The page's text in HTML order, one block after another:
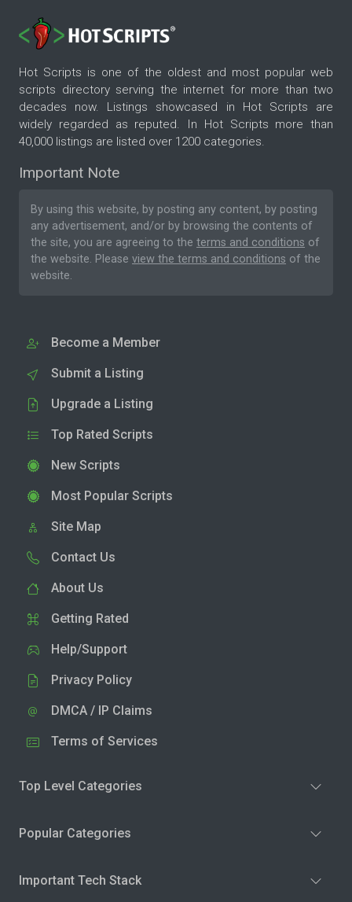
Hot Scripts is one of the oldest and most popular web
scripts directory serving the internet for more than two
decades now. Listings showcased in Hot Scripts are
widely regarded as reputed. In Hot Scripts more than
40,000 listings are listed over 1200 categories.
Important Note
By using this website, by posting any content, by posting
any advertisement, and/or by browsing the contents of
the site, you are agreeing to the terms and conditions of
the website. Please view the terms and conditions of the
website.
Become a Member
Submit a Listing
Upgrade a Listing
Top Rated Scripts
New Scripts
Most Popular Scripts
Site Map
Contact Us
About Us
Getting Rated
Help/Support
Privacy Policy
DMCA / IP Claims
Terms of Services
Top Level Categories
Popular Categories
Important Tech Stack